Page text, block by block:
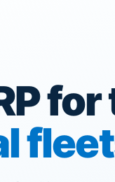
Brokers